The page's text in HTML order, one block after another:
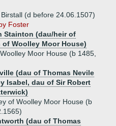
(d before 24.06.1507)
Foster
Stainton (dau/heir of
Woolley Moor House)
Moor House (b 1485,
(dau of Thomas Nevile
Isabel, dau of Sir Robert
of Woolley Moor House (b
(dau of Thomas